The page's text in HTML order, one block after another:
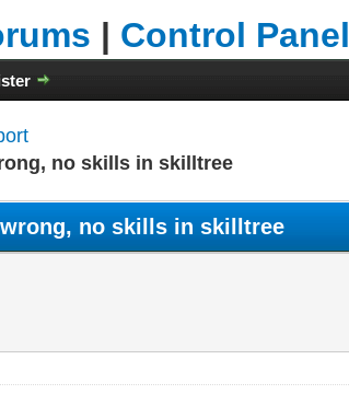
| Control Panel
no skills in skilltree
no skills in skilltree